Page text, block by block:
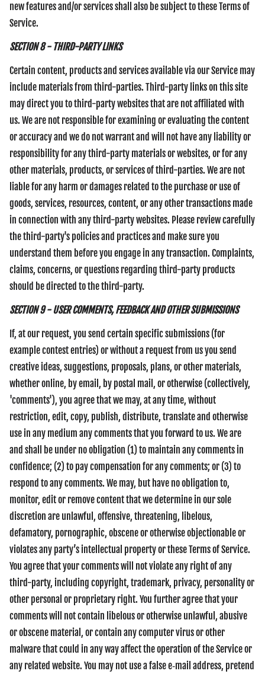
new features and/or services shall also be subject to these Terms of
Service.
SECTION 8 - THIRD-PARTY LINKS
Certain content, products and services available via our Service may
include materials from third-parties. Third-party links on this site
may direct you to third-party websites that are not affiliated with
us. We are not responsible for examining or evaluating the content
or accuracy and we do not warrant and will not have any liability or
responsibility for any third-party materials or websites, or for any
other materials, products, or services of third-parties. We are not
liable for any harm or damages related to the purchase or use of
goods, services, resources, content, or any other transactions made
in connection with any third-party websites. Please review carefully
the third-party's policies and practices and make sure you
understand them before you engage in any transaction. Complaints,
claims, concerns, or questions regarding third-party products
should be directed to the third-party.
SECTION 9 - USER COMMENTS, FEEDBACK AND OTHER SUBMISSIONS
If, at our request, you send certain specific submissions (for
example contest entries) or without a request from us you send
creative ideas, suggestions, proposals, plans, or other materials,
whether online, by email, by postal mail, or otherwise (collectively,
'comments'), you agree that we may, at any time, without
restriction, edit, copy, publish, distribute, translate and otherwise
use in any medium any comments that you forward to us. We are
and shall be under no obligation (1) to maintain any comments in
confidence; (2) to pay compensation for any comments; or (3) to
respond to any comments. We may, but have no obligation to,
monitor, edit or remove content that we determine in our sole
discretion are unlawful, offensive, threatening, libelous,
defamatory, pornographic, obscene or otherwise objectionable or
violates any party’s intellectual property or these Terms of Service.
You agree that your comments will not violate any right of any
third-party, including copyright, trademark, privacy, personality or
other personal or proprietary right. You further agree that your
comments will not contain libelous or otherwise unlawful, abusive
or obscene material, or contain any computer virus or other
malware that could in any way affect the operation of the Service or
any related website. You may not use a false e‑mail address, pretend